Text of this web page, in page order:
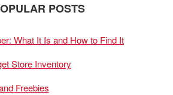
POSTS
What It Is and How to Find It
Store Inventory
Freebies